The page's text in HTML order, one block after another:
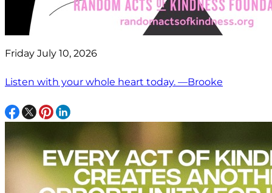
Friday July 10, 2026
Listen with your whole heart today. —Brooke